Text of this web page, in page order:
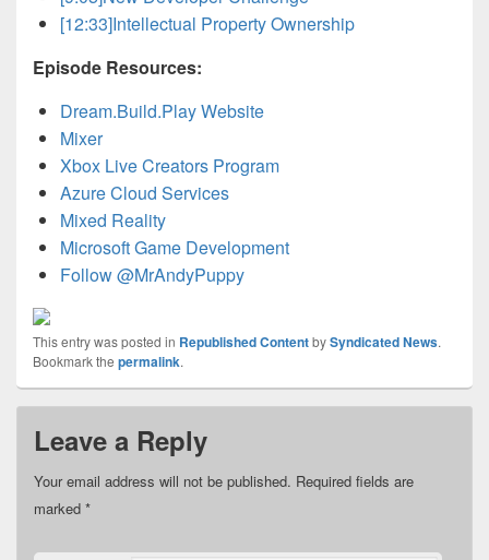
[12:33]Intellectual Property Ownership
Episode Resources:
Dream.Build.Play Website
Mixer
Xbox Live Creators Program
Azure Cloud Services
Mixed Reality
Microsoft Game Development
Follow @MrAndyPuppy
This entry was posted in Republished ContentbySyndicated News.
Bookmark the permalink.
Leave a Reply
Your email address will not be published. Required fields are
marked *